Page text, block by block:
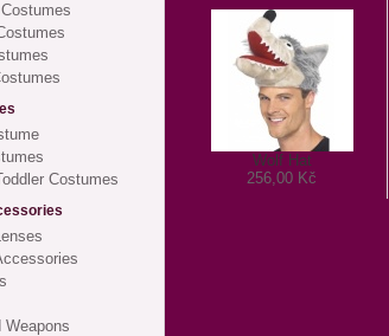
Costumes
Weapons
Wolf Hat
256,00 Kč